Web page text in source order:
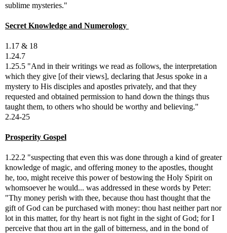
sublime mysteries."
Secret Knowledge and Numerology
1.17 & 18
1.24.7
1.25.5 "And in their writings we read as follows, the interpretation
which they give [of their views], declaring that Jesus spoke in a
mystery to His disciples and apostles privately, and that they
requested and obtained permission to hand down the things thus
taught them, to others who should be worthy and believing."
2.24-25
Prosperity Gospel
1.22.2 "suspecting that even this was done through a kind of greater
knowledge of magic, and offering money to the apostles, thought
he, too, might receive this power of bestowing the Holy Spirit on
whomsoever he would... was addressed in these words by Peter:
"Thy money perish with thee, because thou hast thought that the
gift of God can be purchased with money: thou hast neither part nor
lot in this matter, for thy heart is not fight in the sight of God; for I
perceive that thou art in the gall of bitterness, and in the bond of